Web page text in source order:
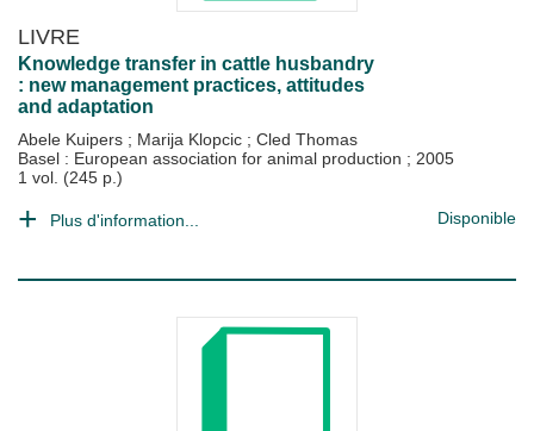
LIVRE
Knowledge transfer in cattle husbandry
: new management practices, attitudes
and adaptation
Abele Kuipers ; Marija Klopcic ; Cled Thomas
Basel : European association for animal production ; 2005
1 vol. (245 p.)
Plus d'information... Disponible